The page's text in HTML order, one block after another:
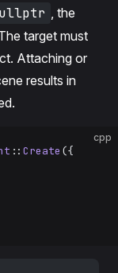
, the
target must
Attaching or
results in
cpp
:: Create ({